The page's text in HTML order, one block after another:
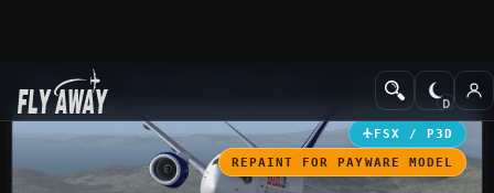
Add-ons Civil Aircraft
FSX / P3D
REPAINT FOR PAYWARE MODEL